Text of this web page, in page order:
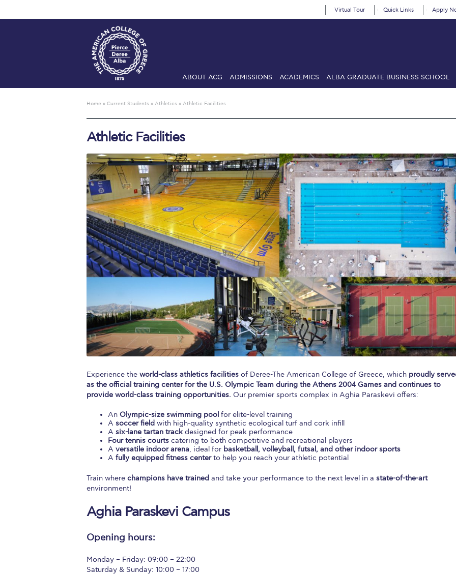
Virtual Tour Quick Links Apply
ABOUT ACG ADMISSIONS ACADEMICS ALBA GRADUATE BUSINESS SCHOOL
CheckinCommencementDeree Fall IntensiveDeree Solar PV System
Fall Campaign 2024Fall Campaign 2024 [EN]Fall Campaign 2026Fall
Intercollegiate Athletics Program Recruiting FormInternational Student Guide
Mήνυμα του Προέδρου προς τις οικογένειες των φοιτητών μαςPersonal
President’s letter to Deree familiesRequest InformationSeason’s Greetings!
Squaring the CircleStudent Privacy PolicyStudent StoriesStudent Success
Study Abroad in Greece Study Abroad in Greece at The American College of
Welcome to Athens 2026Welcome to Athens Fall guideWelcome to Athens
helpdesk-thank-youEvents @ ACGWhy GiveBlogs Careers @ ACGCareers at
Inclusive Education Project ResourcesInclusive Education ProjectInclusive
Current StudentsACG Graduate Career ForumSeason’s Greetings 2025Deree
Company InformationCompany Participation Form
Home » Current Students » Athletics » Athletic Facilities
Athletic Facilities
Experience the world-class athletics facilities of Deree-The American College of Greece, which proudly
as the official training center for the U.S. Olympic Team during the Athens 2004 Games and continues to
provide world-class training opportunities. Our premier sports complex in Aghia Paraskevi offers:
An Olympic-size swimming pool for elite-level training
A soccer field with high-quality synthetic ecological turf and cork infill
A six-lane tartan track designed for peak performance
Four tennis courts catering to both competitive and recreational players
A versatile indoor arena, ideal for basketball, volleyball, futsal, and other indoor sports
A fully equipped fitness centerto help you reach your athletic potential
Train where champions have trained and take your performance to the next level in a state-of-the-art
environment!
Aghia Paraskevi Campus
Opening hours:
Monday – Friday: 09:00 – 22:00
Saturday & Sunday: 10:00 – 17:00